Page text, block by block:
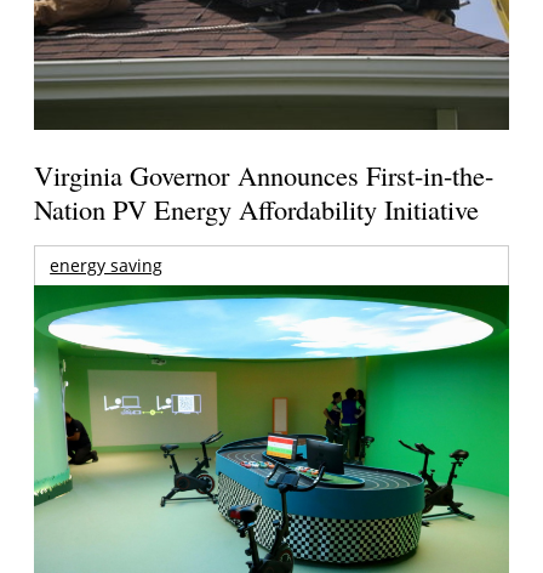
Virginia Governor Announces First-in-the-
Nation PV Energy Affordability Initiative
energy saving